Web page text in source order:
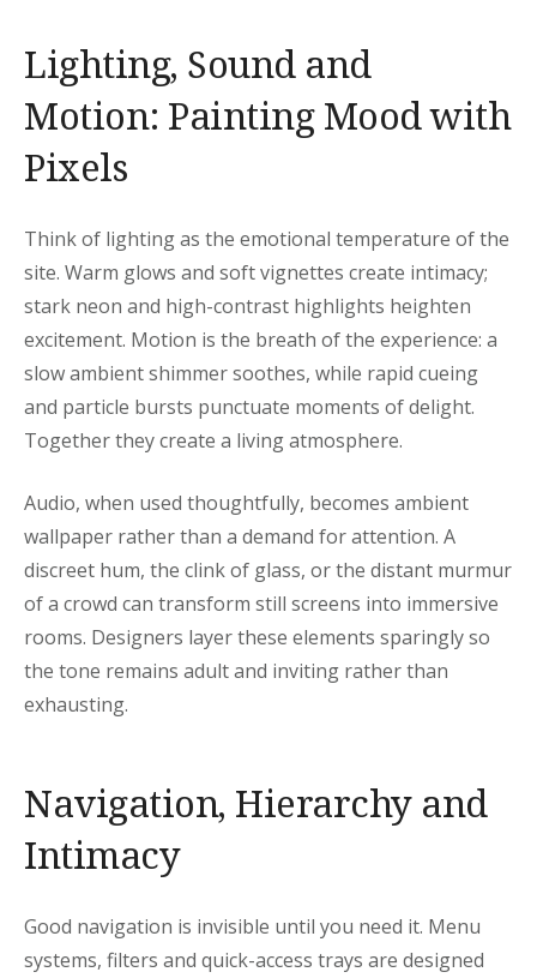
Lighting, Sound and
Motion: Painting Mood with
Pixels
Think of lighting as the emotional temperature of the
site. Warm glows and soft vignettes create intimacy;
stark neon and high-contrast highlights heighten
excitement. Motion is the breath of the experience: a
slow ambient shimmer soothes, while rapid cueing
and particle bursts punctuate moments of delight.
Together they create a living atmosphere.
Audio, when used thoughtfully, becomes ambient
wallpaper rather than a demand for attention. A
discreet hum, the clink of glass, or the distant murmur
of a crowd can transform still screens into immersive
rooms. Designers layer these elements sparingly so
the tone remains adult and inviting rather than
exhausting.
Navigation, Hierarchy and
Intimacy
Good navigation is invisible until you need it. Menu
systems, filters and quick-access trays are designed